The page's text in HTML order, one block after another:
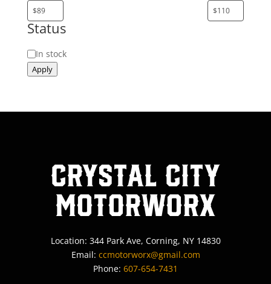
Status
Status
In stock
Apply
Crystal City
MotorWorx
Location: 344 Park Ave, Corning, NY 14830
Email: ccmotorworx@gmail.com
Phone: 607-654-7431